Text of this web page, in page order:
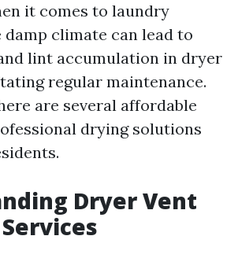
it comes to laundry
damp climate can lead to
lint accumulation in dryer
regular maintenance.
are several affordable
drying solutions
Dryer Vent